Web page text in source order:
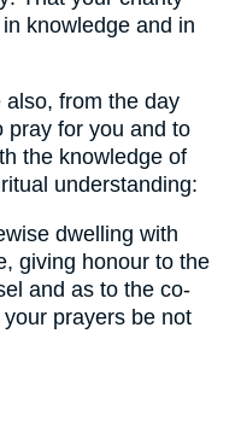
knowledge and in
also, from the day
pray for you and to
the knowledge of
understanding:
dwelling with
giving honour to the
and as to the co-
prayers be not